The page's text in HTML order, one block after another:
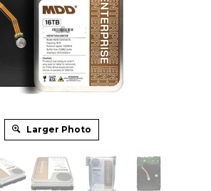
Larger Photo